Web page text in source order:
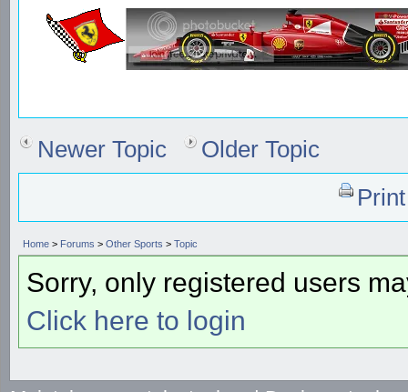
Newer Topic
Older Topic
Home > Forums > Other Sports > Topic
Sorry, only registered users
Click here to login